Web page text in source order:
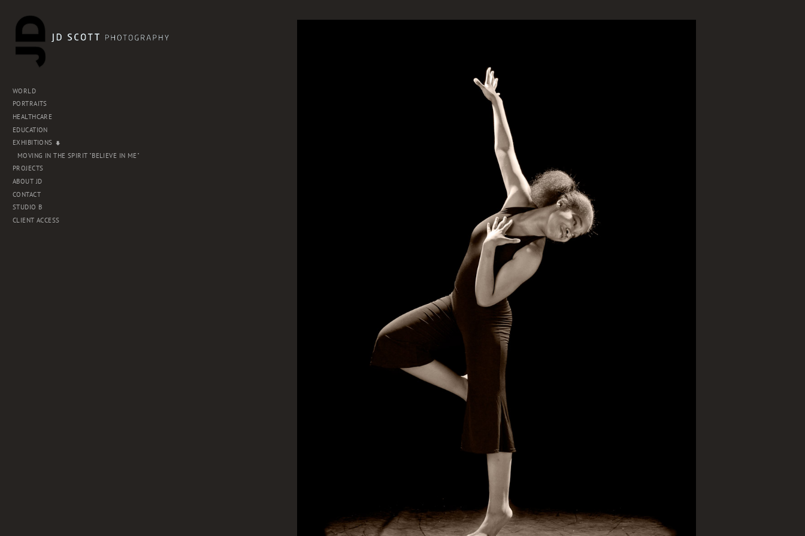
WORLD
PORTRAITS
HEALTHCARE
EDUCATION
EXHIBITIONS
MOVING IN THE SPIRIT "BELIEVE IN ME"
PROJECTS
ABOUT JD
CONTACT
STUDIO B
CLIENT ACCESS